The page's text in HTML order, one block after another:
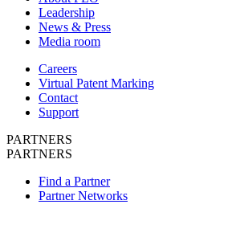
Leadership
News & Press
Media room
Careers
Virtual Patent Marking
Contact
Support
PARTNERS
PARTNERS
Find a Partner
Partner Networks